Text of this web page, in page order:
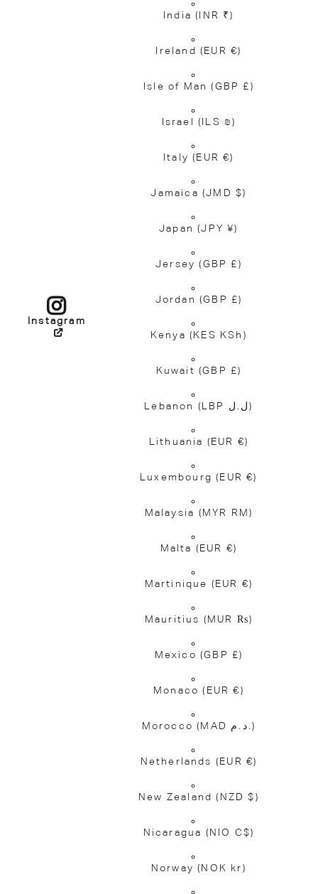
Instagram
India(INR ₹)
Ireland (EUR €)
Isle of Man(GBP £)
Israel (ILS ₪)
Italy(EUR €)
Jamaica (JMD $)
Japan(JPY ¥)
Jersey(GBP £)
Jordan (GBP £)
Kenya(KES KSh)
Kuwait (GBP £)
Lebanon (LBP ل.ل)
Lithuania (EUR €)
Luxembourg(EUR €)
Malaysia (MYR RM)
Malta (EUR €)
Martinique (EUR €)
Mauritius (MUR ₨)
Mexico (GBP £)
Monaco(EUR €)
Morocco (MAD د.م.)
Netherlands (EUR €)
New Zealand(NZD $)
Nicaragua (NIO C$)
Norway(NOK kr)